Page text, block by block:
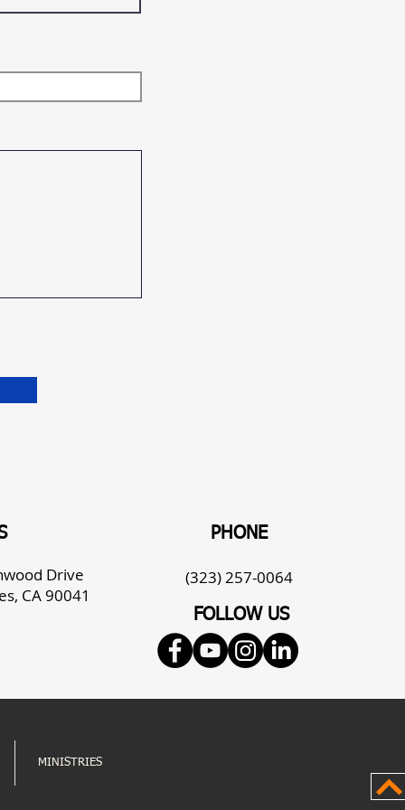
Drive
CA 90041
PHONE
(323) 257-0064
FOLLOW US
MINISTRIES